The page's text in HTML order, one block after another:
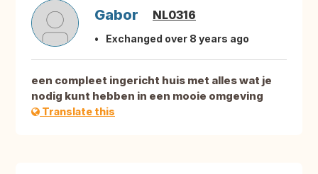
Gabor NL0316
Exchanged over 8 years ago
een compleet ingericht huis met alles wat je
nodig kunt hebben in een mooie omgeving
Translate this